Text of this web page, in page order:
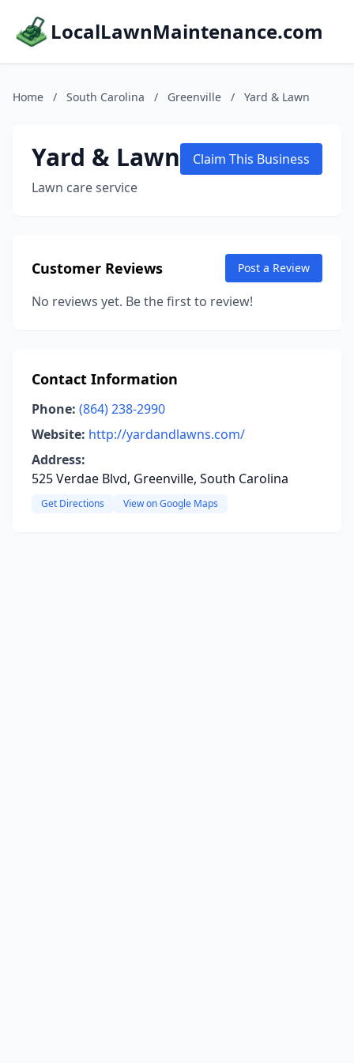
LocalLawnMaintenance.com
Home / South Carolina / Greenville / Yard & Lawn
Yard & Lawn
Lawn care service
Claim This Business
Customer Reviews Post a Review
No reviews yet. Be the first to review!
Contact Information
Phone: (864) 238-2990
Website: http://yardandlawns.com/
Address:
525 Verdae Blvd, Greenville, South Carolina
Get Directions View on Google Maps